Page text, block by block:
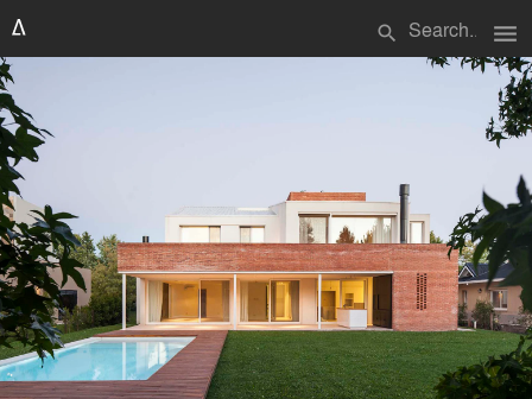
search menu